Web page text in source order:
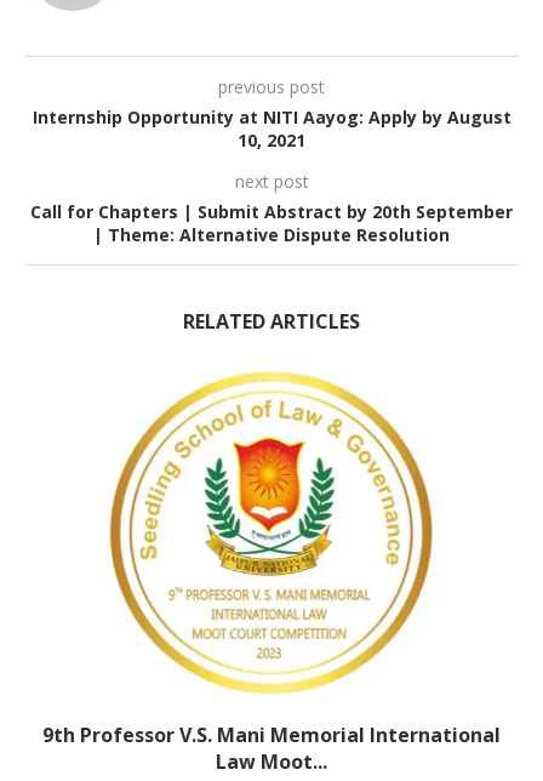
previous post
Internship Opportunity at NITI Aayog: Apply by August
10, 2021
next post
Call for Chapters | Submit Abstract by 20th September
| Theme: Alternative Dispute Resolution
RELATED ARTICLES
9th Professor V.S. Mani Memorial International
Law Moot...